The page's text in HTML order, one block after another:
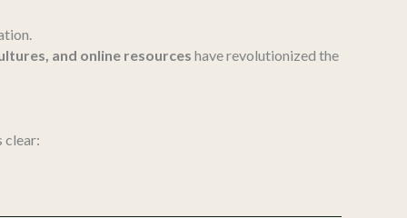
and online resources have revolutionized the
clear: